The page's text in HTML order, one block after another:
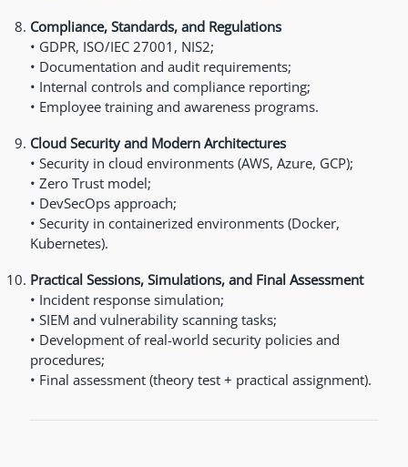
Compliance, Standards, and Regulations
• GDPR, ISO/IEC 27001, NIS2;
• Documentation and audit requirements;
• Internal controls and compliance reporting;
• Employee training and awareness programs.
Cloud Security and Modern Architectures
• Security in cloud environments (AWS, Azure, GCP);
• Zero Trust model;
• DevSecOps approach;
• Security in containerized environments (Docker,
Kubernetes).
Practical Sessions, Simulations, and Final Assessment
• Incident response simulation;
• SIEM and vulnerability scanning tasks;
• Development of real-world security policies and
procedures;
• Final assessment (theory test + practical assignment).